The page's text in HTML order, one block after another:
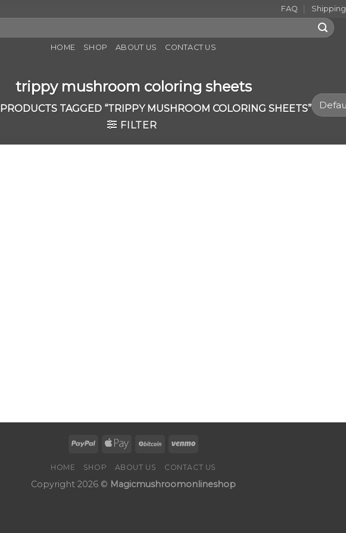
FAQ Shipping
HOME
SHOP ABOUT US CONTACT US
trippy mushroom coloring sheets
PRODUCTS TAGGED “TRIPPY MUSHROOM COLORING SHEETS”
FILTER
HOME SHOP ABOUT US CONTACT US
Copyright 2026 © Magicmushroomonlineshop